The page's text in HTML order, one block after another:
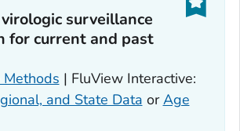
surveillance
for current and past
Methods | FluView Interactive:
and State Data orAge